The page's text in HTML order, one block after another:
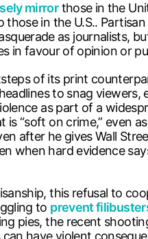
mirrorthose in the
in the U.S..
as journalists,
in favour of opinion or
of its print
to snag
as part of a
is “soft on crime,” even
after he gives Wall
when hard evidence
this refusal to
to prevent
pies, the recent
have violent